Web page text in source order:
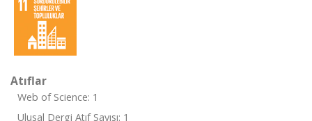
Atıflar
Web of Science: 1
Ulusal Dergi Atıf Sayısı: 1